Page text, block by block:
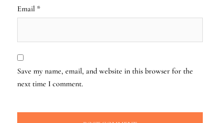
Email *
Save my name, email, and website in this browser for the
next time I comment.